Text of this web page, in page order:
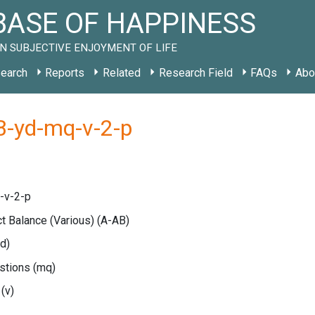
OF HAPPINESS
SUBJECTIVE ENJOYMENT OF LIFE
Reports Related Research Field FAQs
yd-mq-v-2-p
v-2-p
Balance (Various) (A-AB)
(mq)
(v)